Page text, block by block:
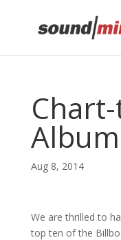
Aug 8, 2014
We are thrilled to
top ten of the